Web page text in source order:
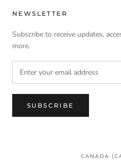
NEWSLETTER
Subscribe to receive updates,
more.
SUBSCRIBE
Country/
CANADA